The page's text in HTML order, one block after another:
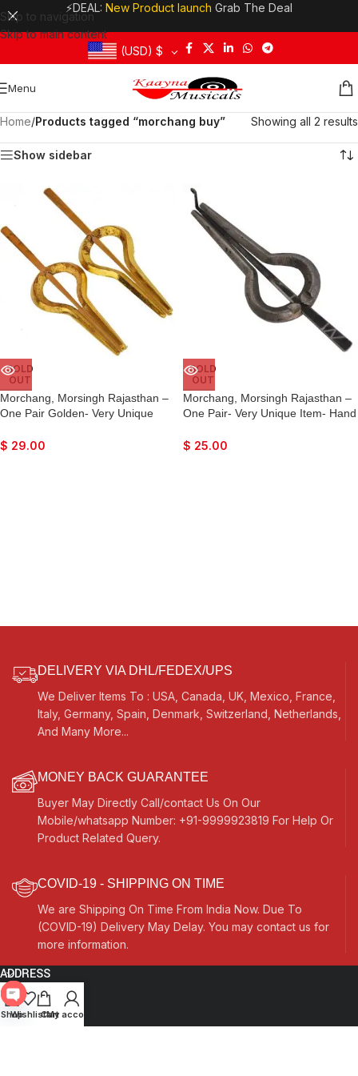
Skip to navigation
Skip to main content
⚡DEAL: New Product launch Grab The Deal
(USD) $
Menu
Home/Products tagged “morchang buy” Showing all 2 results
Show sidebar
SOLD
OUT
Morchang, Morsingh Rajasthan –
One Pair Golden- Very Unique
Sound Effects…
$ 29.00
SOLD
OUT
Morchang, Morsingh Rajasthan –
One Pair- Very Unique Item- Hand
Effects…
$ 25.00
DELIVERY VIA DHL/FEDEX/UPS
We Deliver Items To : USA, Canada, UK, Mexico, France,
Italy, Germany, Spain, Denmark, Switzerland, Netherlands,
And Many More...
MONEY BACK GUARANTEE
Buyer May Directly Call/contact Us On Our
Mobile/whatsapp Number: +91-9999923819 For Help Or
Product Related Query.
COVID-19 - SHIPPING ON TIME
We are Shipping On Time From India Now. Due To
(COVID-19) Delivery May Delay. You may contact us for
more information.
ADDRESS
Quick Links
Shop
WishlistCart
My account
Open